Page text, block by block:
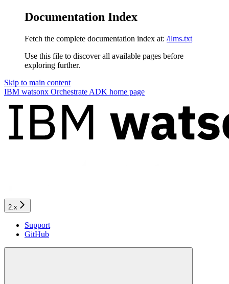
Documentation Index
Fetch the complete documentation index at: /llms.txt
Use this file to discover all available pages before
exploring further.
Skip to main content
IBM watsonx Orchestrate ADK home page
2.x
Support
GitHub